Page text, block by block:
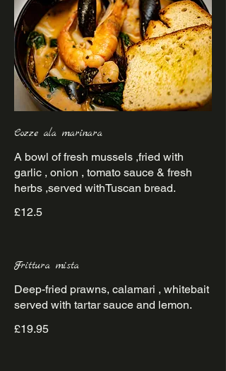
Cozze ala marinara
A bowl of fresh mussels ,fried with
garlic , onion , tomato sauce & fresh
herbs ,served withTuscan bread.
£12.5
Frittura mista
Deep-fried prawns, calamari , whitebait
served with tartar sauce and lemon.
£19.95